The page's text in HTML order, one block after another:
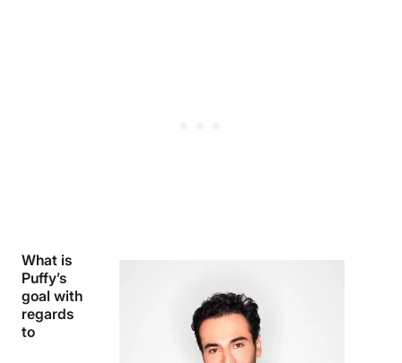
What is
Puffy’s
goal with
regards
to